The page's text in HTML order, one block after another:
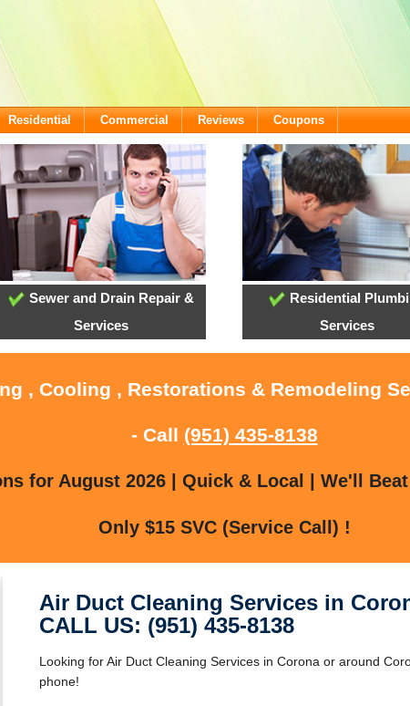
Residential Commercial Reviews Coupons
Sewer and Drain Repair &
Services
Residential
Services
, Cooling , Restorations & Remodeling
- Call (951) 435-8138
for August 2026 | Quick & Local | We'll
Only $15 SVC (Service Call) !
Air Duct Cleaning Services in
CALL US: (951) 435-8138
Looking for Air Duct Cleaning Services in Corona or around
phone!